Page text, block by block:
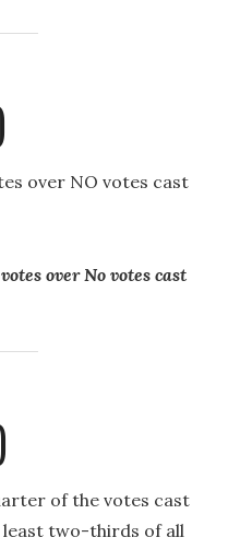
over NO votes cast
over No votes cast
of the votes cast
least two-thirds of all